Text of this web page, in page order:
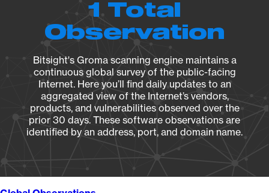
1 Total
Observation
Bitsight's Groma scanning engine maintains a
continuous global survey of the public-facing
Internet. Here you’ll find daily updates to an
aggregated view of the Internet’s vendors,
products, and vulnerabilities observed over the
prior 30 days. These software observations are
identified by an address, port, and domain name.